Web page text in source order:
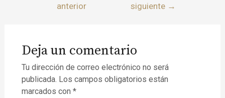
anterior
siguiente →
Deja un comentario
Tu dirección de correo electrónico no será
publicada. Los campos obligatorios están
marcados con *